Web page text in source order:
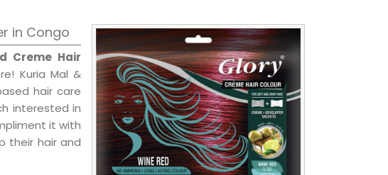
in Congo
Creme Hair
Kuria Mal &
hair care
interested in
it with
their hair and